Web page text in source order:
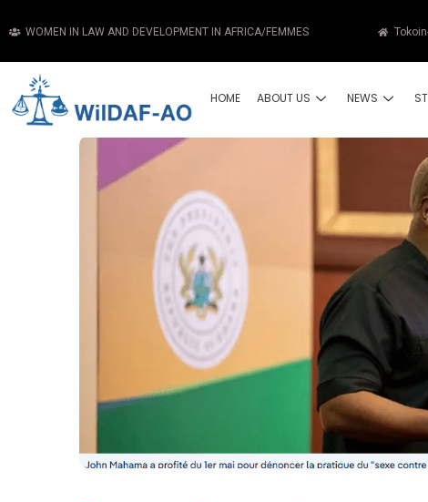
WOMEN IN LAW AND DEVELOPMENT IN AFRICA/FEMMES
HOME ABOUT US NEWS